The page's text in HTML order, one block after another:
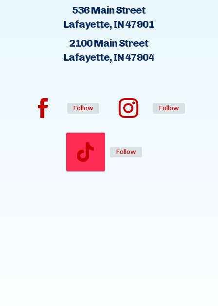
536 Main Street
Lafayette, IN 47901
2100 Main Street
Lafayette, IN 47904
Follow Follow
Follow